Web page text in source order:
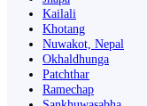
Kailali
Khotang
Nuwakot, Nepal
Okhaldhunga
Patchthar
Ramechap